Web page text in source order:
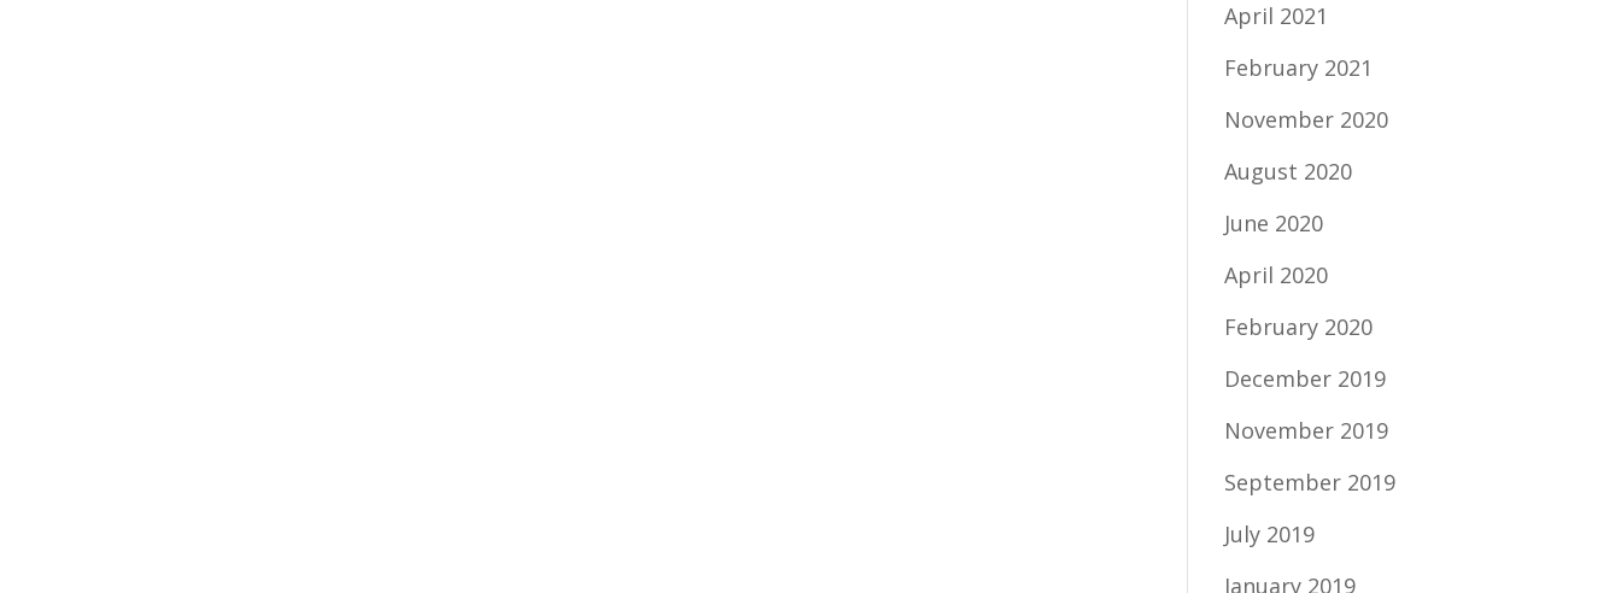
April 2021
February 2021
November 2020
August 2020
June 2020
April 2020
February 2020
December 2019
November 2019
September 2019
July 2019
January 2019